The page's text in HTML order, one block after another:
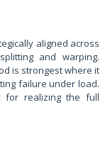
aligned across
and warping.
is strongest where it
failure under load.
for realizing the full